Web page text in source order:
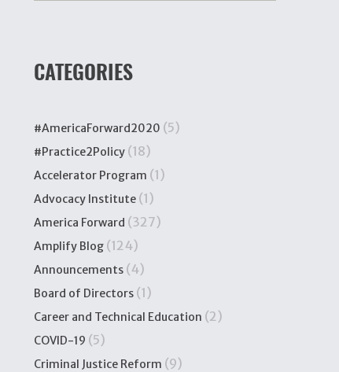
CATEGORIES
#AmericaForward2020 (5)
#Practice2Policy (18)
Accelerator Program (1)
Advocacy Institute (1)
America Forward (327)
Amplify Blog (124)
Announcements (4)
Board of Directors (1)
Career and Technical Education (2)
COVID-19 (5)
Criminal Justice Reform (9)